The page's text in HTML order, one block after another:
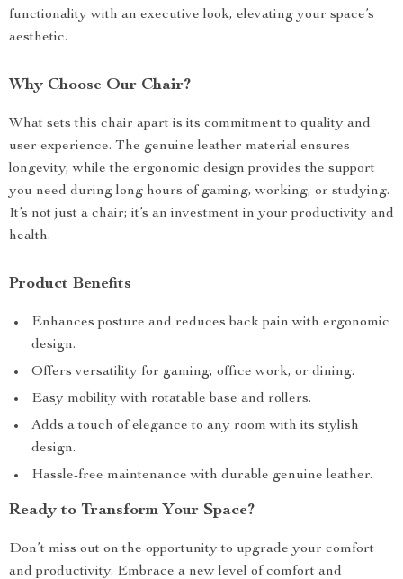
functionality with an executive look, elevating your space’s
aesthetic.
Why Choose Our Chair?
What sets this chair apart is its commitment to quality and
user experience. The genuine leather material ensures
longevity, while the ergonomic design provides the support
you need during long hours of gaming, working, or studying.
It’s not just a chair; it’s an investment in your productivity and
health.
Product Benefits
Enhances posture and reduces back pain with ergonomic
design.
Offers versatility for gaming, office work, or dining.
Easy mobility with rotatable base and rollers.
Adds a touch of elegance to any room with its stylish
design.
Hassle-free maintenance with durable genuine leather.
Ready to Transform Your Space?
Don’t miss out on the opportunity to upgrade your comfort
and productivity. Embrace a new level of comfort and